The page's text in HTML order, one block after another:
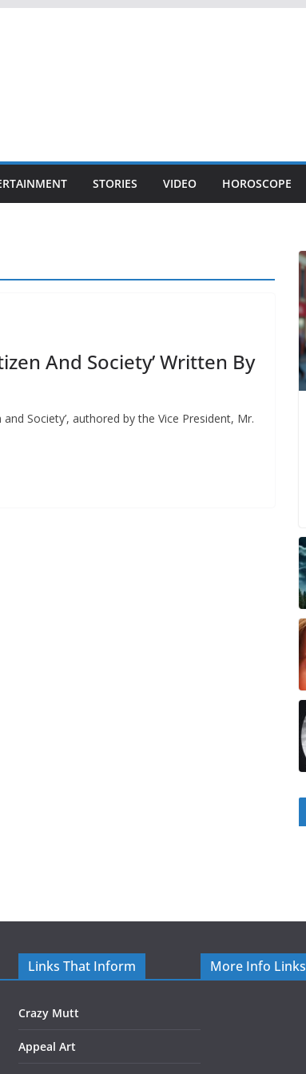
STORIES VIDEO HOROSCOPE
And Society’ Written By
Society’, authored by the Vice President, Mr.
Links That Inform
Crazy Mutt
Appeal Art
More Info Links